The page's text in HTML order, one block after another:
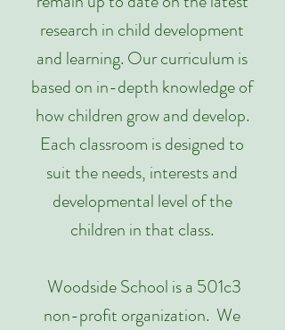
research in child development
and learning. Our curriculum is
based on in-depth knowledge of
how children grow and develop.
Each classroom is designed to
suit the needs, interests and
developmental level of the
children in that class.
Woodside School is a 501c3
non-profit organization. We